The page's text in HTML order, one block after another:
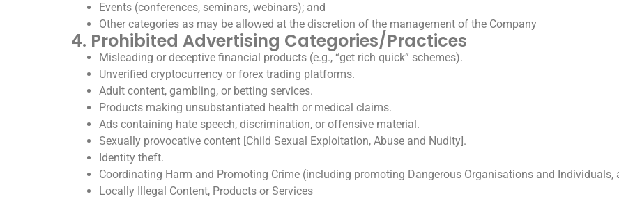
Events (conferences, seminars, webinars); and
Other categories as may be allowed at the discretion of the management of the Company
4. Prohibited Advertising Categories/Practices
Misleading or deceptive financial products (e.g., “get rich quick” schemes).
Unverified cryptocurrency or forex trading platforms.
Adult content, gambling, or betting services.
Products making unsubstantiated health or medical claims.
Ads containing hate speech, discrimination, or offensive material.
Sexually provocative content [Child Sexual Exploitation, Abuse and Nudity].
Identity theft.
Coordinating Harm and Promoting Crime (including promoting Dangerous Organisations and Individuals,
Locally Illegal Content, Products or Services